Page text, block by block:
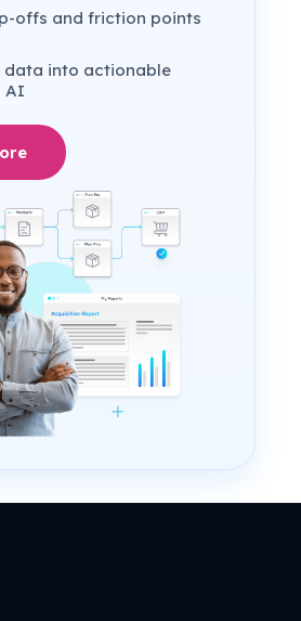
offs and friction points
data into actionable
AI